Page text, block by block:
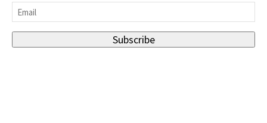
Email
Subscribe